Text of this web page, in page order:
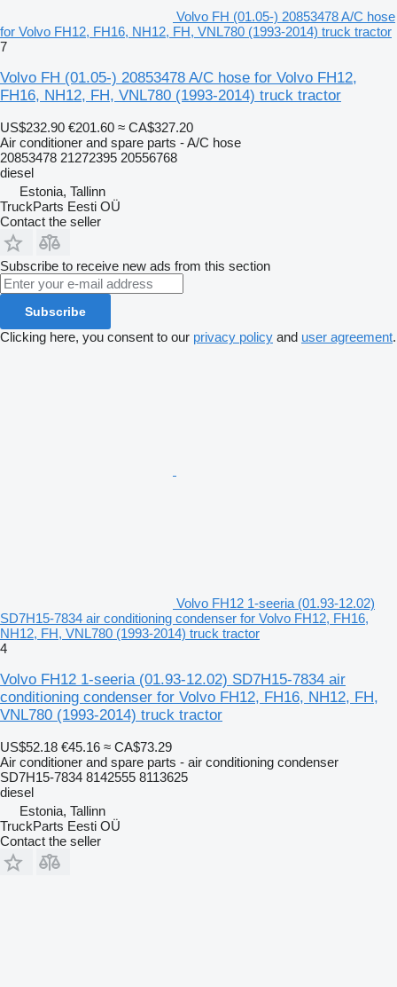
Volvo FH (01.05-) 20853478 A/C hose
for Volvo FH12, FH16, NH12, FH, VNL780 (1993-2014) truck tractor
7
Volvo FH (01.05-) 20853478 A/C hose for Volvo FH12,
FH16, NH12, FH, VNL780 (1993-2014) truck tractor
US$232.90 €201.60 ≈ CA$327.20
Air conditioner and spare parts - A/C hose
20853478 21272395 20556768
diesel
Estonia, Tallinn
TruckParts Eesti OÜ
Contact the seller
Subscribe to receive new ads from this section
Subscribe
Clicking here, you consent to our privacy policy and user agreement.
Volvo FH12 1-seeria (01.93-12.02)
SD7H15-7834 air conditioning condenser for Volvo FH12, FH16,
NH12, FH, VNL780 (1993-2014) truck tractor
4
Volvo FH12 1-seeria (01.93-12.02) SD7H15-7834 air
conditioning condenser for Volvo FH12, FH16, NH12, FH,
VNL780 (1993-2014) truck tractor
US$52.18 €45.16 ≈ CA$73.29
Air conditioner and spare parts - air conditioning condenser
SD7H15-7834 8142555 8113625
diesel
Estonia, Tallinn
TruckParts Eesti OÜ
Contact the seller